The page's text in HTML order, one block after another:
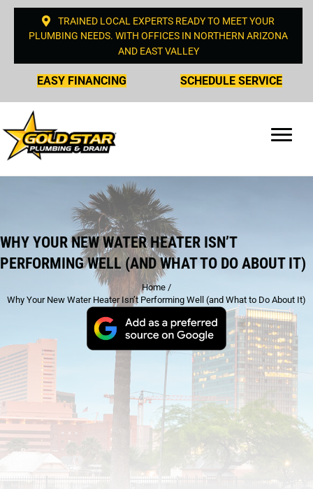
TRAINED LOCAL EXPERTS READY TO MEET YOUR
PLUMBING NEEDS. WITH OFFICES IN NORTHERN ARIZONA
AND EAST VALLEY
EASY FINANCING SCHEDULE SERVICE
WHY YOUR NEW WATER HEATER ISN’T
PERFORMING WELL (AND WHAT TO DO ABOUT IT)
Home /
Why Your New Water Heater Isn’t Performing Well (and What to Do About It)